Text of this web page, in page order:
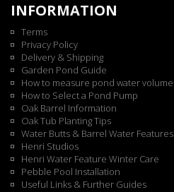
INFORMATION
Terms
Privacy Policy
Delivery & Shipping
Garden Pond Guide
How to measure pond water volume
How to Select a Pond Pump
Oak Barrel Information
Oak Tub Planting Tips
Water Butts & Barrel Water Features
Henri Studios
Henri Water Feature Winter Care
Pebble Pool Installation
Useful Links & Further Guides